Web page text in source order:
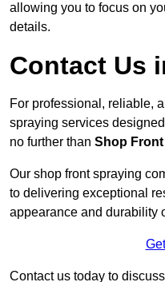
allowing you to focus on
details.
Contact Us
For professional, reliable,
spraying services
no further than Shop
Our shop front spraying
to delivering exceptional
appearance and durability
Contact us today to